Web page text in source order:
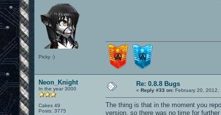
Picky :)
Neon_Knight
In the year 3000
Cakes 49
Posts: 3775
Re: 0.8.8 Bugs
« Reply #33 on: February 20, 2012,
The thing is that in the moment you
version, so there was no time for